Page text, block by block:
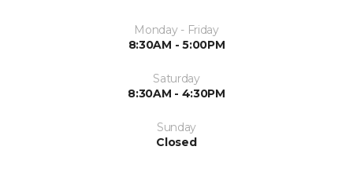
Monday - Friday
8:30AM - 5:00PM
Saturday
8:30AM - 4:30PM
Sunday
Closed